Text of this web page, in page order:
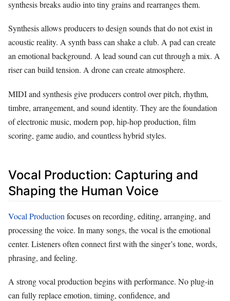
synthesis breaks audio into tiny grains and rearranges them.
Synthesis allows producers to design sounds that do not exist in
acoustic reality. A synth bass can shake a club. A pad can create
an emotional background. A lead sound can cut through a mix. A
riser can build tension. A drone can create atmosphere.
MIDI and synthesis give producers control over pitch, rhythm,
timbre, arrangement, and sound identity. They are the foundation
of electronic music, modern pop, hip-hop production, film
scoring, game audio, and countless hybrid styles.
Vocal Production: Capturing and
Shaping the Human Voice
Vocal Production focuses on recording, editing, arranging, and
processing the voice. In many songs, the vocal is the emotional
center. Listeners often connect first with the singer’s tone, words,
phrasing, and feeling.
A strong vocal production begins with performance. No plug-in
can fully replace emotion, timing, confidence, and